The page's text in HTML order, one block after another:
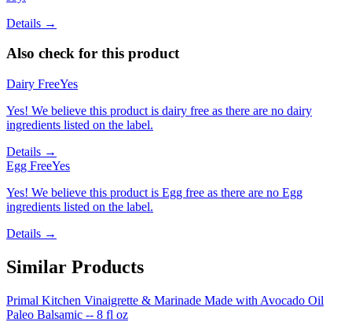
Details →
Also check for this product
Dairy FreeYes
Yes! We believe this product is dairy free as there are no dairy
ingredients listed on the label.
Details →
Egg FreeYes
Yes! We believe this product is Egg free as there are no Egg
ingredients listed on the label.
Details →
Similar Products
Primal Kitchen Vinaigrette & Marinade Made with Avocado Oil
Paleo Balsamic -- 8 fl oz